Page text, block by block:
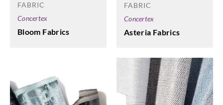
FABRIC
Concertex
Bloom Fabrics
FABRIC
Concertex
Asteria Fabrics